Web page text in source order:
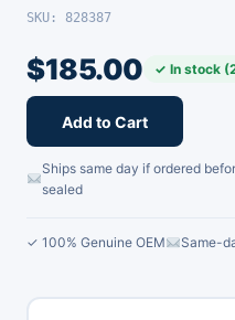
SKU: 828387
$185.00 ✓ In stock
Add to Cart
Ships same day if ordered
sealed
✓ 100% Genuine OEM Same-